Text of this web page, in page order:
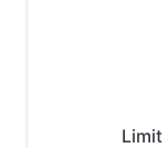
Limit